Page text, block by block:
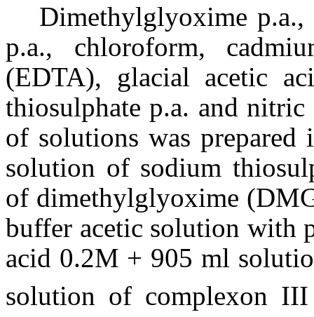
Dimethylglyoxime
p.a., chloroform,
(EDTA), glacial acetic
thiosulphate p.a. and nitric
of solutions was
solution of sodium
of dimethylglyoxime
buffer acetic solution with
acid 0.2M + 905 ml
solution of complexon III